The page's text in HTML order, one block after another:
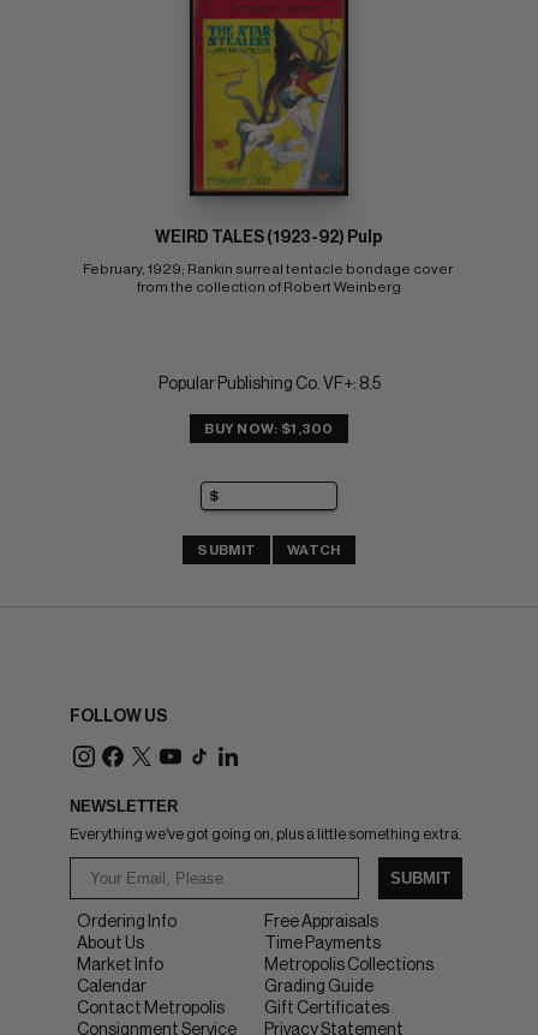
WEIRD TALES (1923-92) Pulp
February, 1929; Rankin surreal tentacle bondage cover
from the collection of Robert Weinberg
Popular Publishing Co. VF+: 8.5
BUY NOW: $1,300
SUBMIT WATCH
FOLLOW US
NEWSLETTER
Everything we've got going on, plus a little something extra.
SUBMIT
Ordering Info
About Us
Market Info
Calendar
Contact Metropolis
Consignment Service
Free Appraisals
Time Payments
Metropolis Collections
Grading Guide
Gift Certificates
Privacy Statement